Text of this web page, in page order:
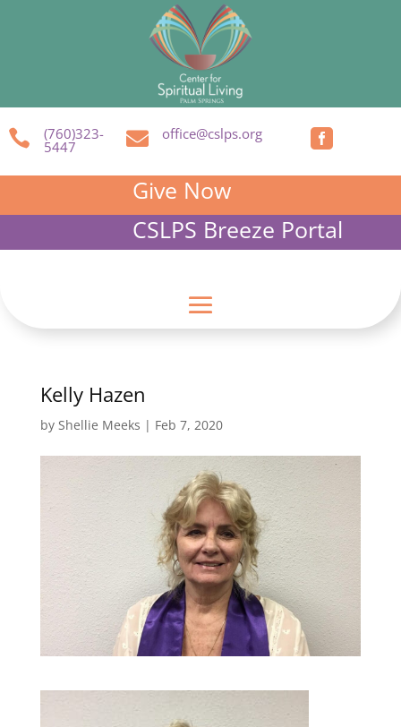
 (760)323-
5447  office@cslps.org 
Give Now
CSLPS Breeze Portal
Kelly Hazen
by Shellie Meeks | Feb 7, 2020